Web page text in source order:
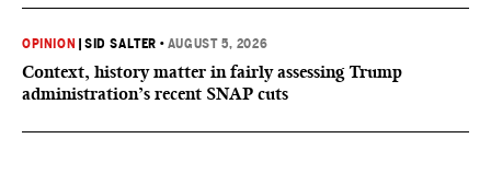
OPINION |SID SALTER • AUGUST 5, 2026
Context, history matter in fairly assessing Trump
administration’s recent SNAP cuts